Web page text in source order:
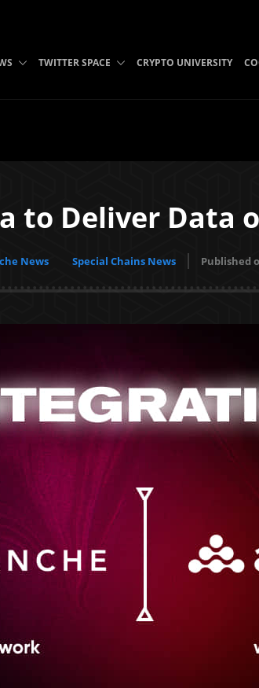
TWITTER SPACE CRYPTO UNIVERSITY
to Deliver Data
News Special Chains News Published